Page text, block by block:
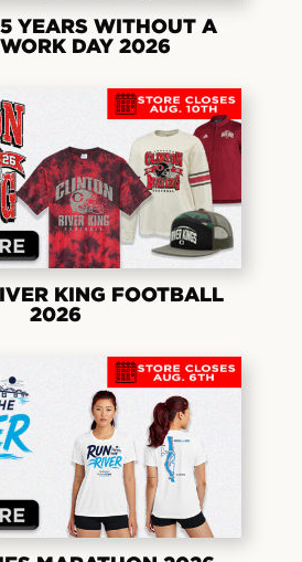
YEARS WITHOUT A
DAY 2026
KING FOOTBALL
2026